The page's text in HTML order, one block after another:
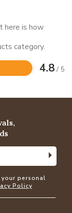
here is how
category.
4.8 / 5
personal
Policy